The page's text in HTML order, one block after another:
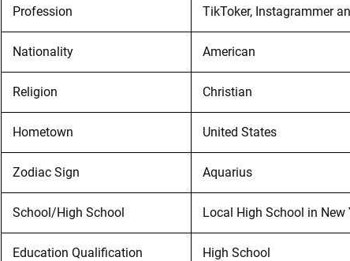
Profession TikToker, Instagrammer
Nationality American
Religion Christian
Hometown United States
Zodiac Sign Aquarius
School/High School Local High School in New
Education Qualification High School